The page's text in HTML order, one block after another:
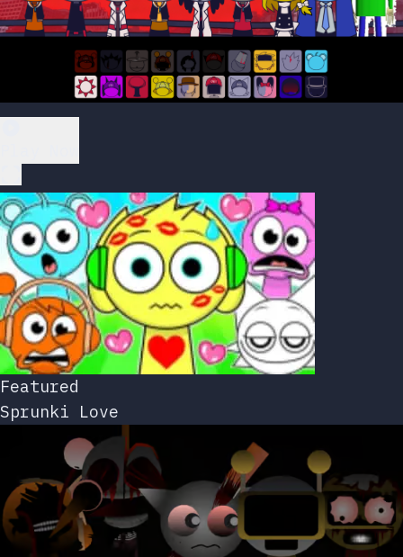
Featured
Sprunki Love